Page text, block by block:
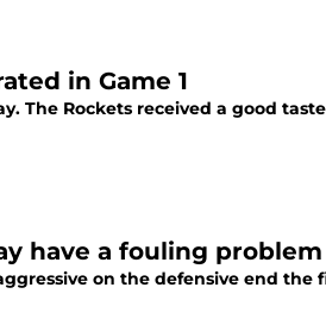
in Game 1
The Rockets received a good
have a fouling problem
on the defensive end the